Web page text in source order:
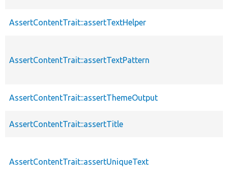
AssertContentTrait::assertTextHelper
AssertContentTrait::assertTextPattern
AssertContentTrait::assertThemeOutput
AssertContentTrait::assertTitle
AssertContentTrait::assertUniqueText